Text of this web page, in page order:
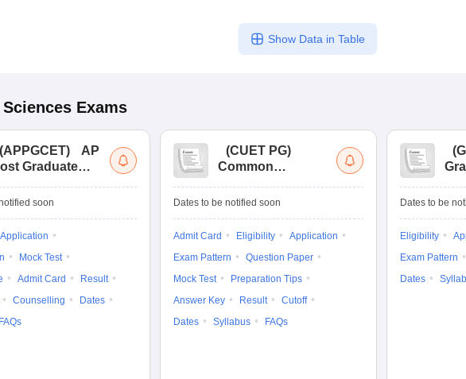
Show Data in Table
Exams
(APPGCET)
AP
Graduate
soon
Application
Mock Test
Admit Card
Result
Counselling
Dates
FAQs
(CUET PG)
Common
Entrance Test (PG)
Dates to be notified soon
Admit Card Eligibility
Application
Exam Pattern
Question Paper
Mock Test
Preparation Tips
Answer Key
Result
Cutoff
Dates
Syllabus FAQs
(
Dates to be
Eligibility
Exam Pattern
Dates